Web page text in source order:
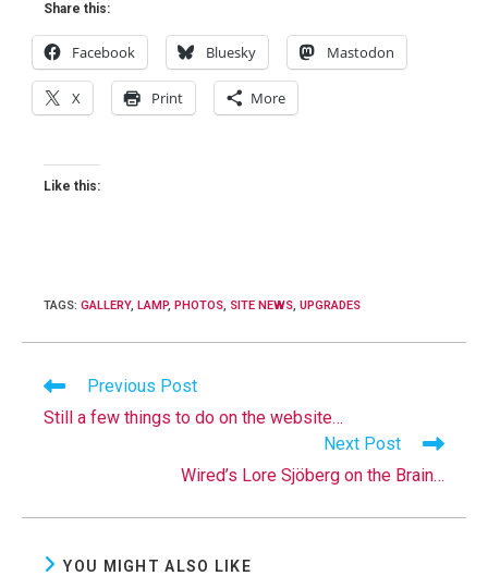
Share this:
Facebook Bluesky Mastodon
X Print More
Like this:
TAGS: GALLERY, LAMP, PHOTOS, SITE NEWS, UPGRADES
Read
articles
Previous Post
Still a few things to do on the website…
Next Post
Wired’s Lore Sjöberg on the Brain…
YOU MIGHT ALSO LIKE